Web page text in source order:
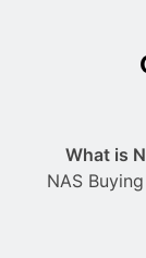
What is
NAS